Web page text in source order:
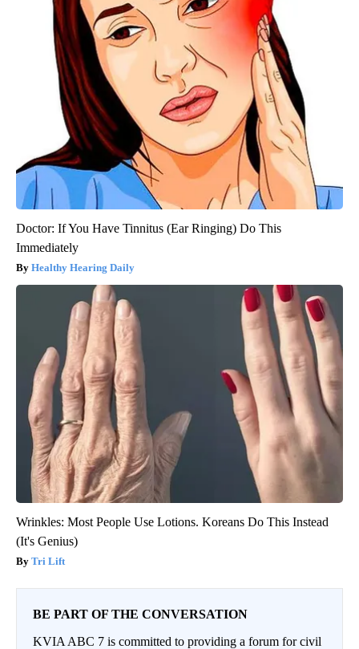
Doctor: If You Have Tinnitus (Ear Ringing) Do This
Immediately
Healthy Hearing Daily
Wrinkles: Most People Use Lotions. Koreans Do This Instead
(It's Genius)
Tri Lift
BE PART OF THE CONVERSATION
KVIA ABC 7 is committed to providing a forum for civil